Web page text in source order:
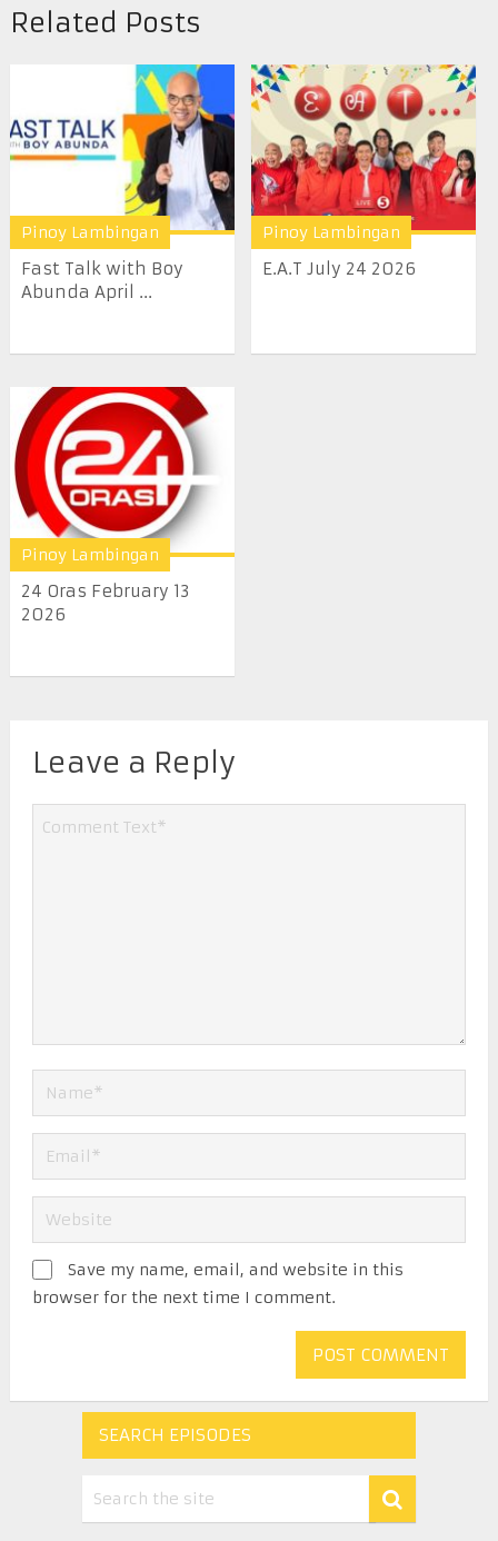
Related Posts
Pinoy Lambingan
Fast Talk with Boy
Abunda April ...
Pinoy Lambingan
E.A.T July 24 2026
Pinoy Lambingan
24 Oras February 13
2026
Leave a Reply
Save my name, email, and website in this
browser for the next time I comment.
SEARCH EPISODES